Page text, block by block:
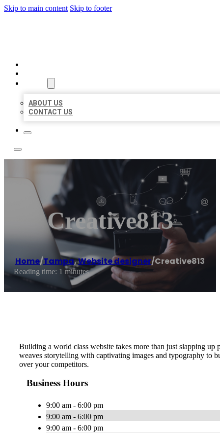
Skip to main content Skip to footer
ABOUT US
CONTACT US
Creative813
Home/Tampa,Website designer/Creative813
Reading time: 1 minutes
Building a world class website takes more than just slapping
weaves storytelling with captivating images and typography to
over your competitors.
Business Hours
9:00 am - 6:00 pm
9:00 am - 6:00 pm
9:00 am - 6:00 pm